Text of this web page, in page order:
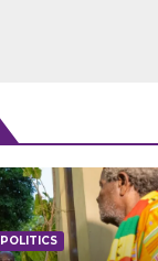
POLITICS